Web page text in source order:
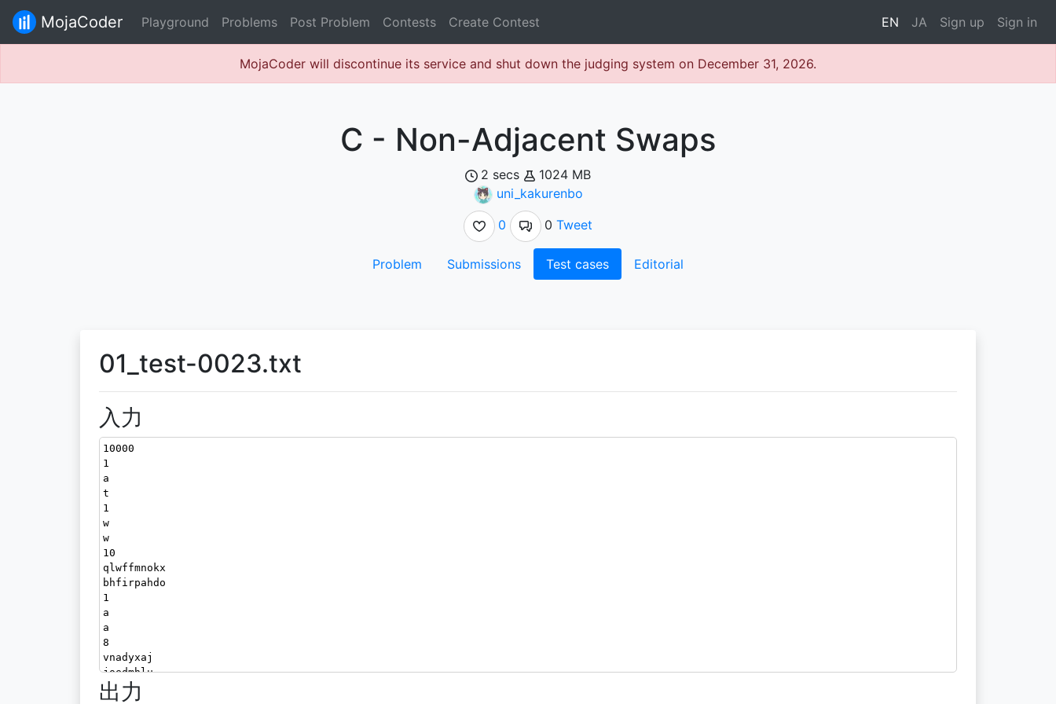
MojaCoder Playground Problems Post Problem Contests Create Contest EN JA Sign up Sign in
MojaCoder will discontinue its service and shut down the judging system on December 31, 2026.
C - Non-Adjacent Swaps
2 secs
1024 MB
uni_kakurenbo
0
0 Tweet
Problem Submissions Test cases Editorial
01_test-0023.txt
入力
10000
1
a
t
1
w
w
10
qlwffmnokx
bhfirpahdo
1
a
a
8
vnadyxaj
joedmhlu
3
出力